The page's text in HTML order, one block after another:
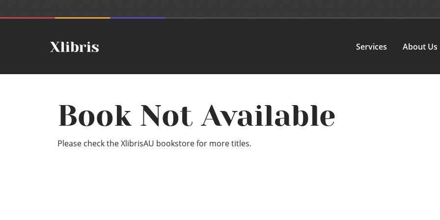
Services About Us
Book Not Available
Please check the XlibrisAU bookstore for more titles.